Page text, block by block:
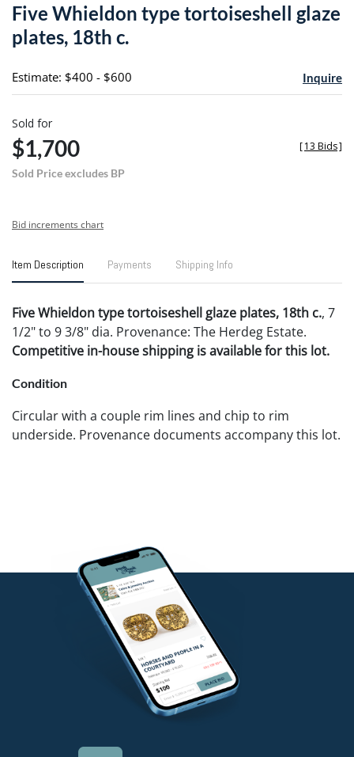
Five Whieldon type tortoiseshell glaze
plates, 18th c.
Estimate: $400 - $600 Inquire
Sold for
$1,700
Sold Price excludes BP
[13 Bids]
Bid increments chart
Item Description Payments Shipping Info
Five Whieldon type tortoiseshell glaze plates, 18th c., 7
1/2" to 9 3/8" dia. Provenance: The Herdeg Estate.
Competitive in-house shipping is available for this lot.
Condition
Circular with a couple rim lines and chip to rim
underside. Provenance documents accompany this lot.